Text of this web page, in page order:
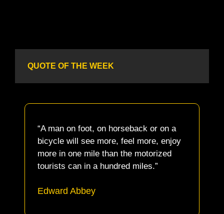
QUOTE OF THE WEEK
“A man on foot, on horseback or on a
bicycle will see more, feel more, enjoy
more in one mile than the motorized
tourists can in a hundred miles.”
Edward Abbey